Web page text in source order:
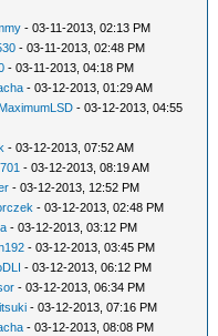
- 03-11-2013, 02:13 PM
- 03-11-2013, 02:48 PM
- 03-11-2013, 04:18 PM
- 03-12-2013, 01:29 AM
MaximumLSD - 03-12-2013, 04:55
- 03-12-2013, 07:52 AM
- 03-12-2013, 08:19 AM
- 03-12-2013, 12:52 PM
- 03-12-2013, 02:48 PM
- 03-12-2013, 03:12 PM
- 03-12-2013, 03:45 PM
- 03-12-2013, 06:12 PM
- 03-12-2013, 06:34 PM
- 03-12-2013, 07:16 PM
- 03-12-2013, 08:08 PM